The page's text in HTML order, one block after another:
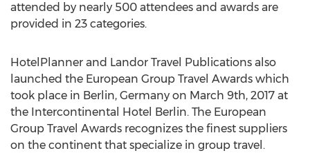
attended by nearly 500 attendees and awards are
provided in 23 categories.
HotelPlanner and Landor Travel Publications also
launched the European Group Travel Awards which
took place in Berlin, Germany on March 9th, 2017 at
the Intercontinental Hotel Berlin. The European
Group Travel Awards recognizes the finest suppliers
on the continent that specialize in group travel.